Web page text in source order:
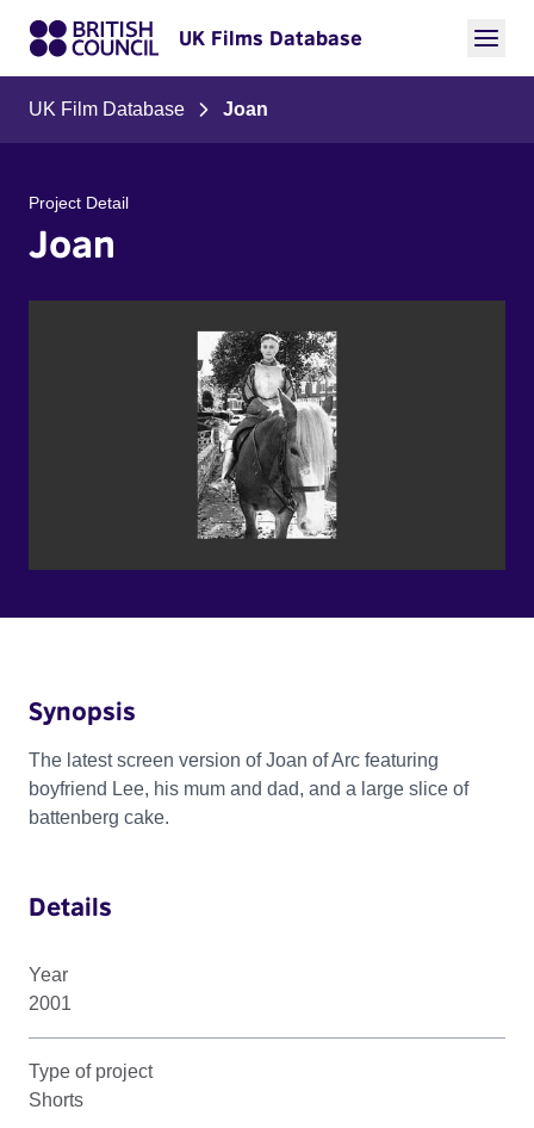
UK Films Database
UK Film Database Joan
Project Detail
Joan
Synopsis
The latest screen version of Joan of Arc featuring
boyfriend Lee, his mum and dad, and a large slice of
battenberg cake.
Details
Year
2001
Type of project
Shorts